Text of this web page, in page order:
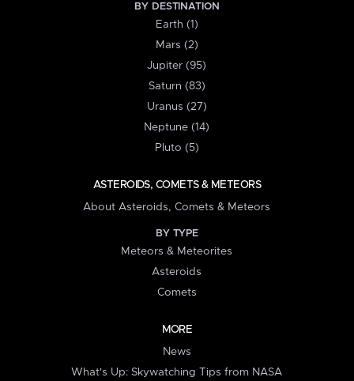
BY DESTINATION
Earth (1)
Mars (2)
Jupiter (95)
Saturn (83)
Uranus (27)
Neptune (14)
Pluto (5)
ASTEROIDS, COMETS & METEORS
About Asteroids, Comets & Meteors
BY TYPE
Meteors & Meteorites
Asteroids
Comets
MORE
News
What's Up: Skywatching Tips from NASA